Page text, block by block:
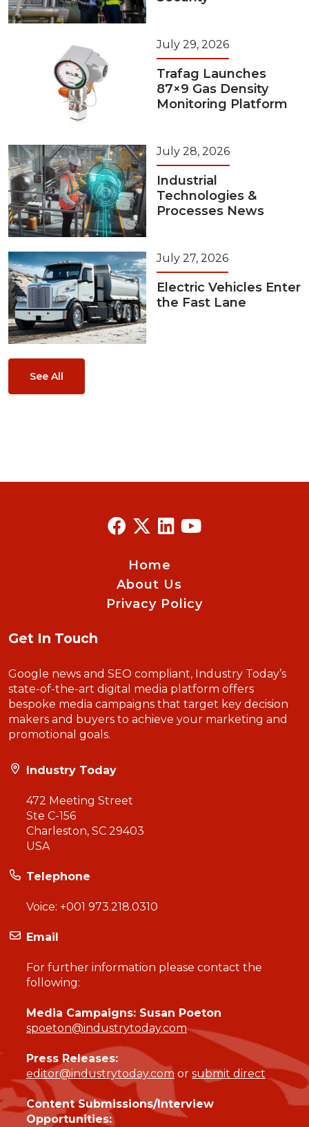
July 29, 2026
Trafag Launches
87×9 Gas Density
Monitoring Platform
July 28, 2026
Industrial
Technologies &
Processes News
July 27, 2026
Electric Vehicles Enter
the Fast Lane
See All
Home
About Us
Privacy Policy
Get In Touch
Google news and SEO compliant, Industry Today’s
state-of-the-art digital media platform offers
bespoke media campaigns that target key decision
makers and buyers to achieve your marketing and
promotional goals.
Industry Today
472 Meeting Street
Ste C-156
Charleston, SC 29403
USA
Telephone
Voice: +001 973.218.0310
Email
For further information please contact the
following:
Media Campaigns: Susan Poeton
spoeton@industrytoday.com
Press Releases:
editor@industrytoday.com or submit direct
Content Submissions/Interview
Opportunities: